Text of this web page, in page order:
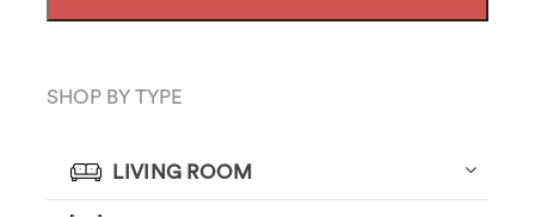
SHOP BY TYPE
LIVING ROOM